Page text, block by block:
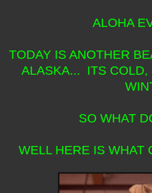
ALOHA
TODAY IS ANOTHER
ALASKA... ITS COLD,
SO WHAT
WELL HERE IS WHAT